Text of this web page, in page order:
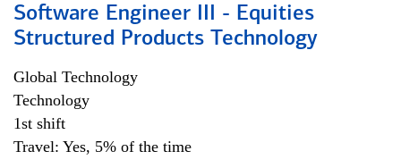
Software Engineer III - Equities
Structured Products Technology
Global Technology
Technology
1st shift
Travel: Yes, 5% of the time